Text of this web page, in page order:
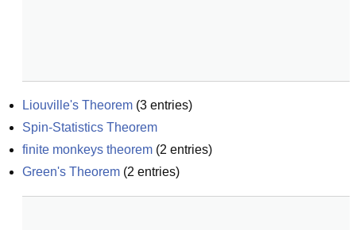
Liouville's Theorem (3 entries)
Spin-Statistics Theorem
finite monkeys theorem (2 entries)
Green's Theorem (2 entries)